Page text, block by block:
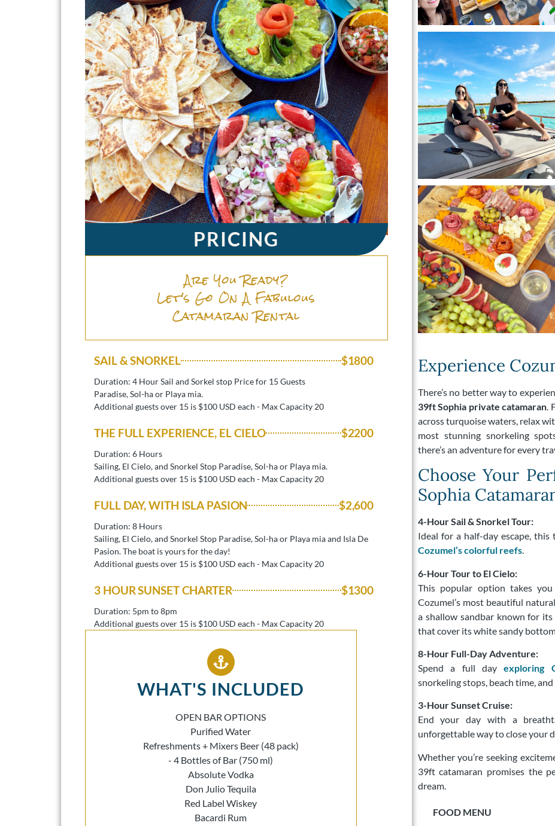
PRICING
Are You Ready?
Let's Go On A Fabulous
Catamaran Rental
SAIL & SNORKEL $1800
Duration: 4 Hour Sail and Sorkel stop Price for 15 Guests
Paradise, Sol-ha or Playa mia.
Additional guests over 15 is $100 USD each - Max Capacity 20
THE FULL EXPERIENCE, EL CIELO $2200
Duration: 6 Hours
Sailing, El Cielo, and Snorkel Stop Paradise, Sol-ha or Playa mia.
Additional guests over 15 is $100 USD each - Max Capacity 20
FULL DAY, WITH ISLA PASION $2,600
Duration: 8 Hours
Sailing, El Cielo, and Snorkel Stop Paradise, Sol-ha or Playa mia and Isla De
Pasion. The boat is yours for the day!
Additional guests over 15 is $100 USD each - Max Capacity 20
3 HOUR SUNSET CHARTER $1300
Duration: 5pm to 8pm
Additional guests over 15 is $100 USD each - Max Capacity 20
WHAT'S INCLUDED
OPEN BAR OPTIONS
Purified Water
Refreshments + Mixers Beer (48 pack)
- 4 Bottles of Bar (750 ml)
Absolute Vodka
Don Julio Tequila
Red Label Wiskey
Bacardi Rum
Experience
There’s no better way to
39ft Sophia private catamaran.
across turquoise waters, relax
most stunning snorkeling
there’s an adventure for every
Choose Your
Sophia
4-Hour Sail & Snorkel Tour:
Ideal for a half-day escape,
Cozumel’s colorful reefs.
6-Hour Tour to El Cielo:
This popular option takes
Cozumel’s most beautiful
a shallow sandbar known for
that cover its white sandy
8-Hour Full-Day Adventure:
Spend a full dayexploring
snorkeling stops, beach time,
3-Hour Sunset Cruise:
End your day with a
unforgettable way to close your
Whether you’re seeking
39ft catamaran promises the
dream.
FOOD MENU